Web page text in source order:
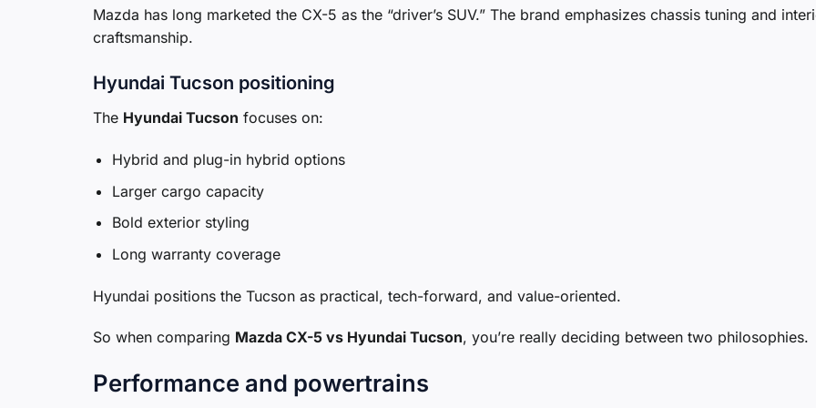
Mazda has long marketed the CX-5 as the “driver’s SUV.” The brand emphasizes chassis tuning and
craftsmanship.
Hyundai Tucson positioning
The Hyundai Tucson focuses on:
Hybrid and plug-in hybrid options
Larger cargo capacity
Bold exterior styling
Long warranty coverage
Hyundai positions the Tucson as practical, tech-forward, and value-oriented.
So when comparing Mazda CX-5 vs Hyundai Tucson, you’re really deciding between two philosophies.
Performance and powertrains